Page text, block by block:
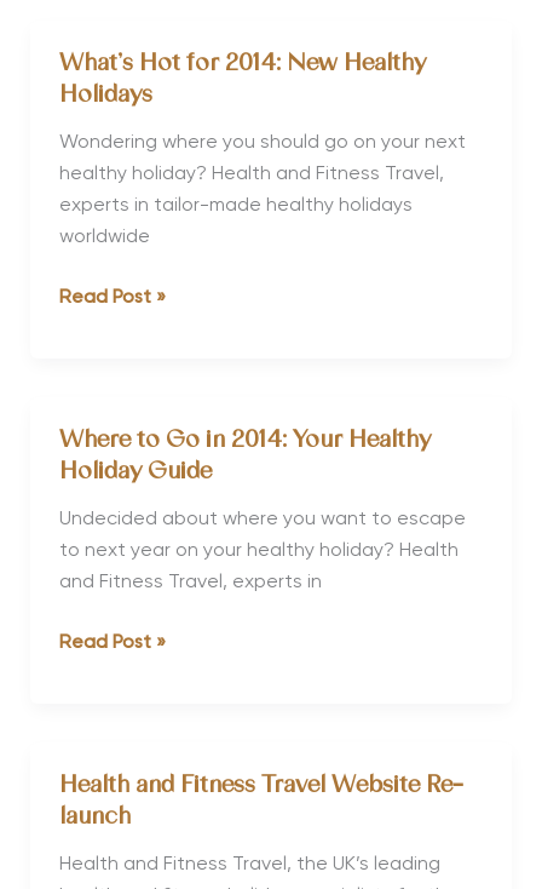
Fitness™
Holidays
2013
What’s Hot for 2014: New Healthy
Holidays
Wondering where you should go on your next
healthy holiday? Health and Fitness Travel,
experts in tailor-made healthy holidays
worldwide
What’s
Read Post »
Where to Go in 2014: Your Healthy
Holiday Guide
Undecided about where you want to escape
to next year on your healthy holiday? Health
and Fitness Travel, experts in
Where
Holiday
Read Post »
Health and Fitness Travel Website Re-
launch
Health and Fitness Travel, the UK’s leading